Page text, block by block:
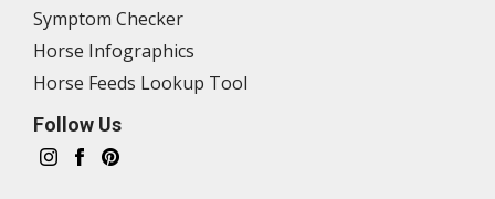
Symptom Checker
Horse Infographics
Horse Feeds Lookup Tool
Follow Us